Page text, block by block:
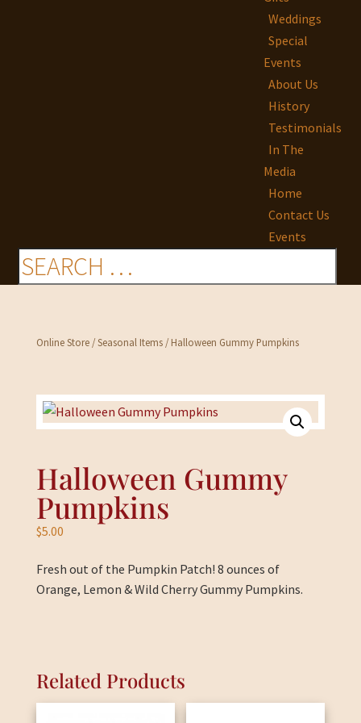
Weddings
Special
Events
About Us
History
Testimonials
In The
Media
Home
Contact Us
Events
Online Store/Seasonal Items/ Halloween Gummy Pumpkins
Halloween Gummy
Pumpkins
$5.00
Fresh out of the Pumpkin Patch! 8 ounces of
Orange, Lemon & Wild Cherry Gummy Pumpkins.
Related Products